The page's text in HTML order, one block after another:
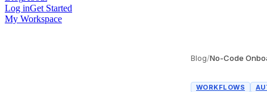
Log inGet Started
My Workspace
Blog/
WORKFLOWS